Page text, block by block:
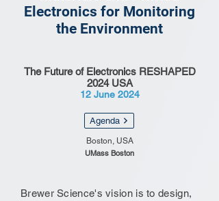
Electronics for Monitoring
the Environment
The Future of Electronics RESHAPED
2024 USA
12 June 2024
Agenda
Boston, USA
UMass Boston
Brewer Science's vision is to design,